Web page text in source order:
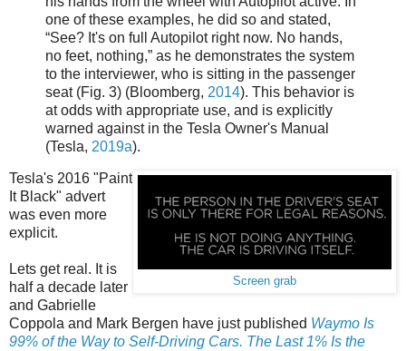
one of these examples, he did so and stated,
“See? It's on full Autopilot right now. No hands,
no feet, nothing,” as he demonstrates the system
to the interviewer, who is sitting in the passenger
seat (Fig. 3) (Bloomberg, 2014). This behavior is
at odds with appropriate use, and is explicitly
warned against in the Tesla Owner's Manual
(Tesla, 2019a).
Screen grab
Tesla's 2016 "Paint
It Black" advert
was even more
explicit.
Lets get real. It is
half a decade later
and Gabrielle
Coppola and Mark Bergen have just published Waymo Is
99% of the Way to Self-Driving Cars. The Last 1% Is the